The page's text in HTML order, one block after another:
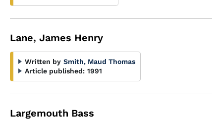
Lane, James Henry
Written by Smith, Maud Thomas
Article published: 1991
Largemouth Bass